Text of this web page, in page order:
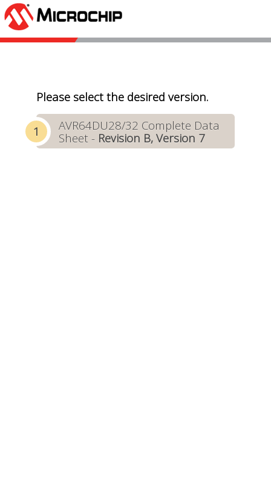
Please select the desired version.
AVR64DU28/32 Complete Data
Sheet - Revision B, Version 7